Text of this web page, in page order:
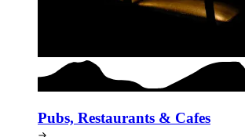
Pubs, Restaurants & Cafes